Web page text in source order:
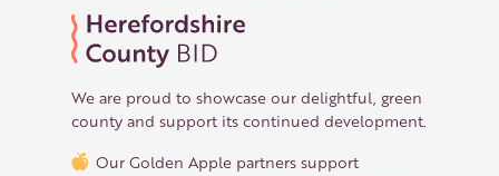
We are proud to showcase our delightful, green
county and support its continued development.
Our Golden Apple partners support